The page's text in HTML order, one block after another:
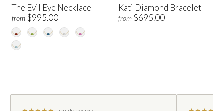
The Evil Eye Necklace
from $995.00
Kati Diamond Bracelet
from $695.00